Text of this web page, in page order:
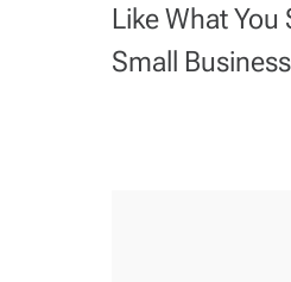
Like What
Small